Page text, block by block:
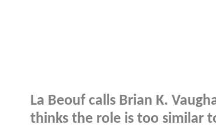
La Beouf calls Brian K.
thinks the role is too similar